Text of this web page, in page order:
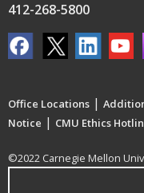
412-268-5800
Office Locations |
Notice | CMU Ethics
©2022 Carnegie Mellon